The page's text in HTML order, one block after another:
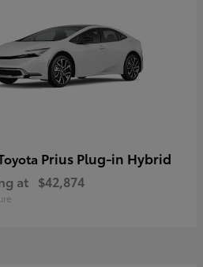
Prius Plug-in Hybrid
at $42,874